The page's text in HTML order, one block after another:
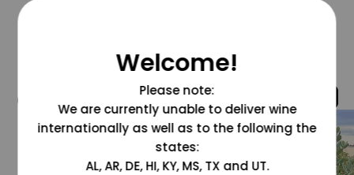
@grapesdotcom
Welcome!
Please note:
We are currently unable to deliver wine
internationally as well as to the following the
states:
AL, AR, DE, HI, KY, MS, TX and UT.